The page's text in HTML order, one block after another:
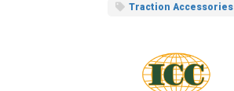
Traction Accessories